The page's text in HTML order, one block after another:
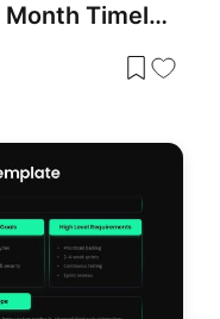
Professional Editable 6 Month Timeline Template for PowerPoint & Google Slides